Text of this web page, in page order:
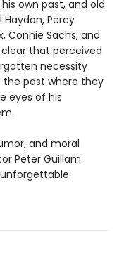
own past, and old
Percy
Connie Sachs, and
that perceived
necessity
the past where they
eyes of his
and moral
Peter Guillam